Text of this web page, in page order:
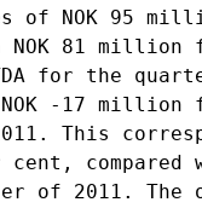
of NOK 95
NOK 81
for the
NOK -17
This
cent,
of 2011. The